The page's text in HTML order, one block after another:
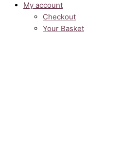
My account
Checkout
Your Basket